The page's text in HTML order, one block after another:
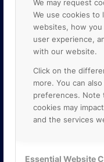
We may request
We use cookies
websites, how
user experience,
with our website.
Click on the
more. You can
preferences. Note
cookies may
and the services
Essential Website